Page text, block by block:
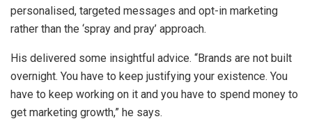
personalised, targeted messages and opt-in marketing
rather than the ‘spray and pray’ approach.
His delivered some insightful advice. “Brands are not built
overnight. You have to keep justifying your existence. You
have to keep working on it and you have to spend money to
get marketing growth,” he says.